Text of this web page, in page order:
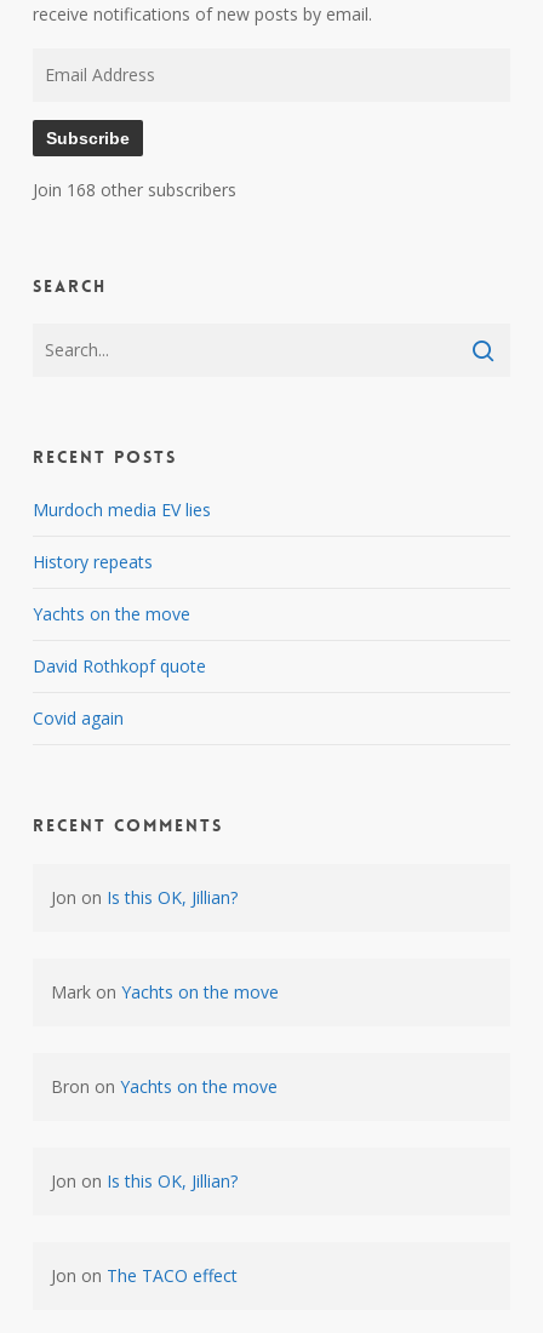
receive notifications of new posts by email.
Subscribe
Join 168 other subscribers
Search
Recent Posts
Murdoch media EV lies
History repeats
Yachts on the move
David Rothkopf quote
Covid again
Recent Comments
Jon on Is this OK, Jillian?
Markon Yachts on the move
Bron on Yachts on the move
Jon on Is this OK, Jillian?
Jon on The TACO effect